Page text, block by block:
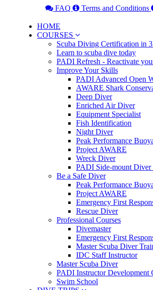
FAQ Terms and Conditions
HOME
COURSES
Scuba Diving Certification in
Learn to scuba dive today
PADI Refresh - Reactivate
Improve Your Skills
PADI Advanced Open
AWARE Shark
Deep Diver
Enriched Air Diver
Equipment Specialist
Fish Identification
Night Diver
Peak Performance
Project AWARE
Wreck Diver
PADI Side-mount Diver
Be a Safe Diver
Peak Performance
Project AWARE
Emergency First
Rescue Diver
Professional Courses
Divemaster
Emergency First
Master Scuba Diver
IDC Staff Instructor
Master Scuba Diver
PADI Instructor Development
Swim School